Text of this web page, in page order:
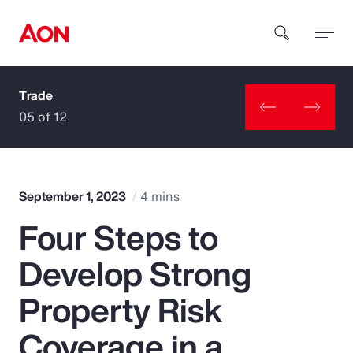
How can we help you?
Popular Searches
Insurance
Benefits
Trade
05 of 12
September 1, 2023 4 mins
Four Steps to
Develop Strong
Property Risk